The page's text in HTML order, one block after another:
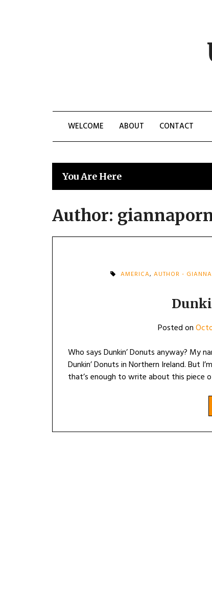
WELCOME ABOUT CONTACT
You Are Here
Author:
AMERICA, AUTHOR -
Posted on
Who says Dunkin’ Donuts anyway? My
Dunkin’ Donuts in Northern Ireland. But
that’s enough to write about this piece